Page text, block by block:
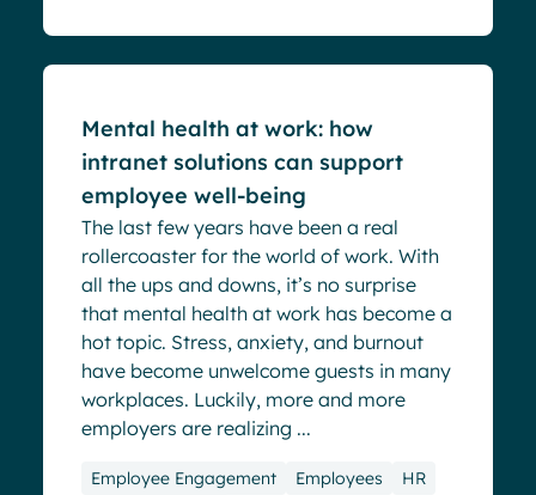
Mental health at work: how
intranet solutions can support
employee well-being
The last few years have been a real
rollercoaster for the world of work. With
all the ups and downs, it’s no surprise
that mental health at work has become a
hot topic. Stress, anxiety, and burnout
have become unwelcome guests in many
workplaces. Luckily, more and more
employers are realizing ...
Employee Engagement Employees
HR